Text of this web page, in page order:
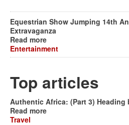
Equestrian Show Jumping 14th
Extravaganza
Read more
Entertainment
Top articles
Authentic Africa: (Part 3) Heading
Read more
Travel